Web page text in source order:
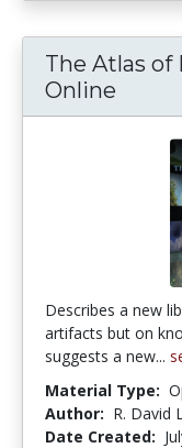
The Atlas of
Online
Describes a new
artifacts but on
suggests a new...
Material Type:
Author: R. David
Date Created: